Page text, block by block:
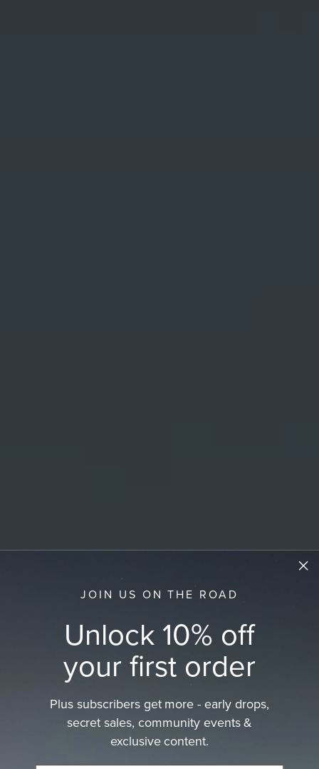
JOIN US ON THE ROAD
Unlock 10% off
your first order
Plus subscribers get more - early drops,
secret sales, community events &
exclusive content.